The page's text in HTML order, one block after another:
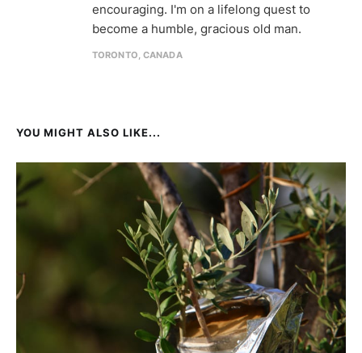
encouraging. I'm on a lifelong quest to
become a humble, gracious old man.
TORONTO, CANADA
YOU MIGHT ALSO LIKE...